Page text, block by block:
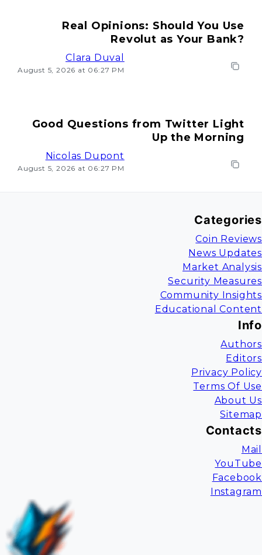
Real Opinions: Should You Use
Revolut as Your Bank?
Clara Duval
August 5, 2026 at 06:27 PM
Good Questions from Twitter Light
Up the Morning
Nicolas Dupont
August 5, 2026 at 06:27 PM
Categories
Coin Reviews
News Updates
Market Analysis
Security Measures
Community Insights
Educational Content
Info
Authors
Editors
Privacy Policy
Terms Of Use
About Us
Sitemap
Contacts
Mail
YouTube
Facebook
Instagram